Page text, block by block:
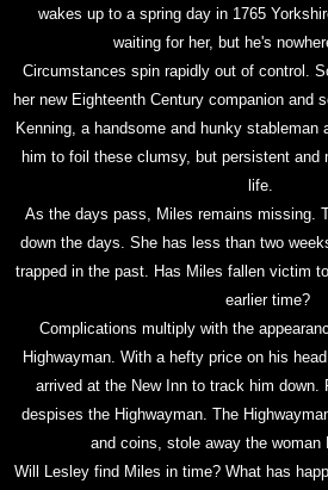
wakes up to a spring day in 1765
waiting for her, but he's
Circumstances spin rapidly out of control.
her new Eighteenth Century companion and
Kenning, a handsome and hunky stableman
him to foil these clumsy, but persistent and
life.
As the days pass, Miles remains missing.
down the days. She has less than two
trapped in the past. Has Miles fallen victim
earlier time?
Complications multiply with the
Highwayman. With a hefty price on his
arrived at the New Inn to track him down.
despises the Highwayman. The
and coins, stole away the woman
Will Lesley find Miles in time? What has